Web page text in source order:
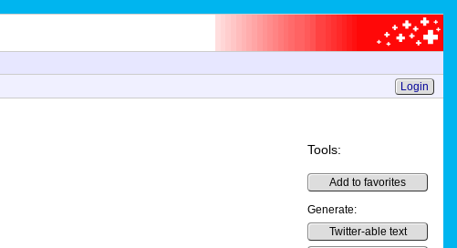
Login
Tools:
Add to favorites
Generate:
Twitter-able text